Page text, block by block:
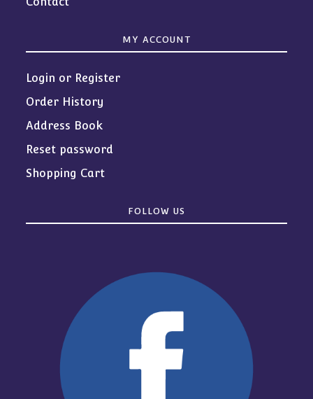
MY ACCOUNT
Login or Register
Order History
Address Book
Reset password
Shopping Cart
FOLLOW US